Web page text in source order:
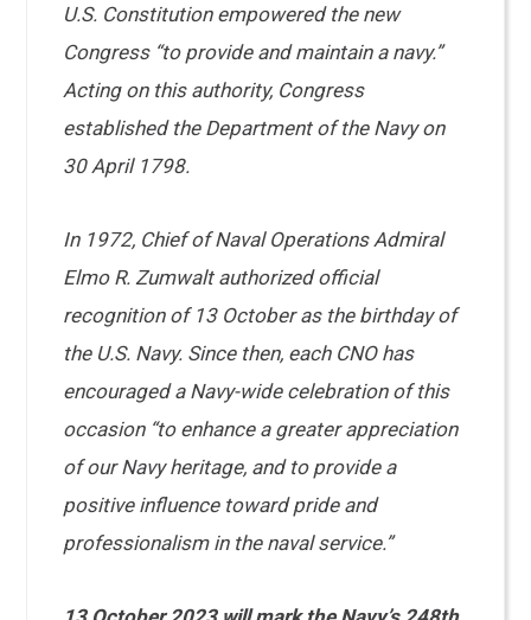
U.S. Constitution empowered the new
Congress “to provide and maintain a navy.”
Acting on this authority, Congress
established the Department of the Navy on
30 April 1798.
In 1972, Chief of Naval Operations Admiral
Elmo R. Zumwalt authorized official
recognition of 13 October as the birthday of
the U.S. Navy. Since then, each CNO has
encouraged a Navy-wide celebration of this
occasion “to enhance a greater appreciation
of our Navy heritage, and to provide a
positive influence toward pride and
professionalism in the naval service.”